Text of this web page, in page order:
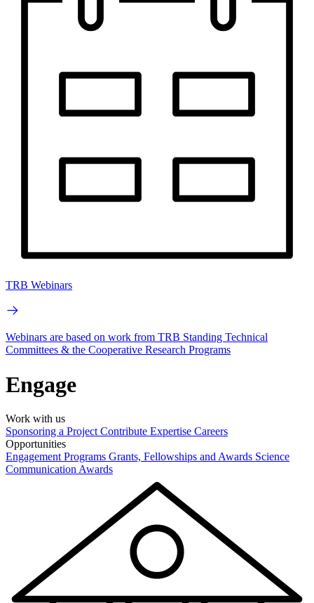
TRB Webinars
Webinars are based on work from TRB Standing Technical
Committees & the Cooperative Research Programs
Engage
Work with us
Sponsoring a Project Contribute Expertise Careers
Opportunities
Engagement Programs Grants, Fellowships and Awards Science
Communication Awards